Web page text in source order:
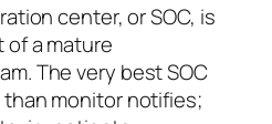
center, or SOC, is
a mature
The very best SOC
monitor notifies;